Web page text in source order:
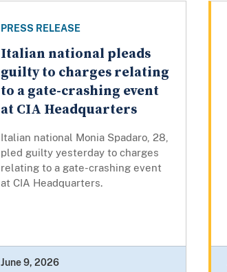
PRESS RELEASE
Italian national pleads
guilty to charges relating
to a gate-crashing event
at CIA Headquarters
Italian national Monia Spadaro, 28,
pled guilty yesterday to charges
relating to a gate-crashing event
at CIA Headquarters.
June 9, 2026